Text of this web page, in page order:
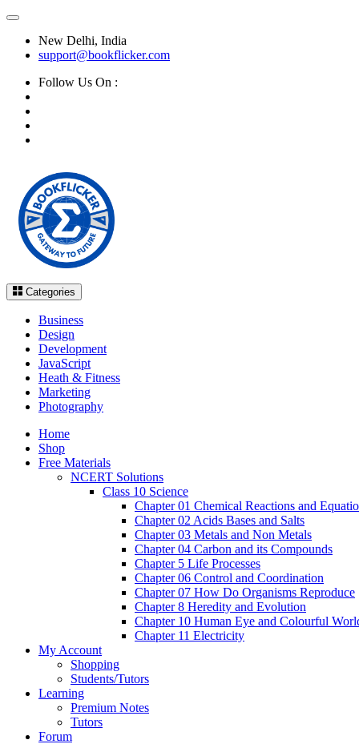
New Delhi, India
support@bookflicker.com
Follow Us On :
Categories
Business
Design
Development
JavaScript
Heath & Fitness
Marketing
Photography
Home
Shop
Free Materials
NCERT Solutions
Class 10 Science
Chapter 01 Chemical Reactions and
Chapter 02 Acids Bases and Salts
Chapter 03 Metals and Non Metals
Chapter 04 Carbon and its Compounds
Chapter 5 Life Processes
Chapter 06 Control and Coordination
Chapter 07 How Do Organisms Reproduce
Chapter 8 Heredity and Evolution
Chapter 10 Human Eye and Colourful
Chapter 11 Electricity
My Account
Shopping
Students/Tutors
Learning
Premium Notes
Tutors
Forum